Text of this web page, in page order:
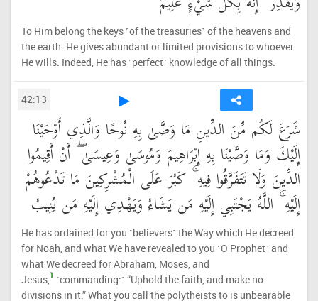
To Him belong the keys ˹of the treasuries˺ of the heavens and
the earth. He gives abundant or limited provisions to whoever
He wills. Indeed, He has ˹perfect˺ knowledge of all things.
42:13
شَرَعَ لَكُم مِّنَ الدِّينِ مَا وَصَّىٰ بِهِ نُوحًا وَالَّذِي أَوْحَيْنَا
إِلَيْكَ وَمَا وَصَّيْنَا بِهِ إِبْرَاهِيمَ وَمُوسَىٰ وَعِيسَىٰ ۖ أَنْ أَقِيمُوا
الدِّينَ وَلَا تَتَفَرَّقُوا فِيهِ ۚ كَبُرَ عَلَى الْمُشْرِكِينَ مَا تَدْعُوهُمْ
إِلَيْهِ ۚ اللَّهُ يَجْتَبِي إِلَيْهِ مَن يَشَاءُ وَيَهْدِي إِلَيْهِ مَن يُنِيبُ
He has ordained for you ˹believers˺ the Way which He decreed
for Noah, and what We have revealed to you ˹O Prophet˺ and
what We decreed for Abraham, Moses, and
Jesus,1 ˹commanding:˺ “Uphold the faith, and make no
divisions in it.” What you call the polytheists to is unbearable